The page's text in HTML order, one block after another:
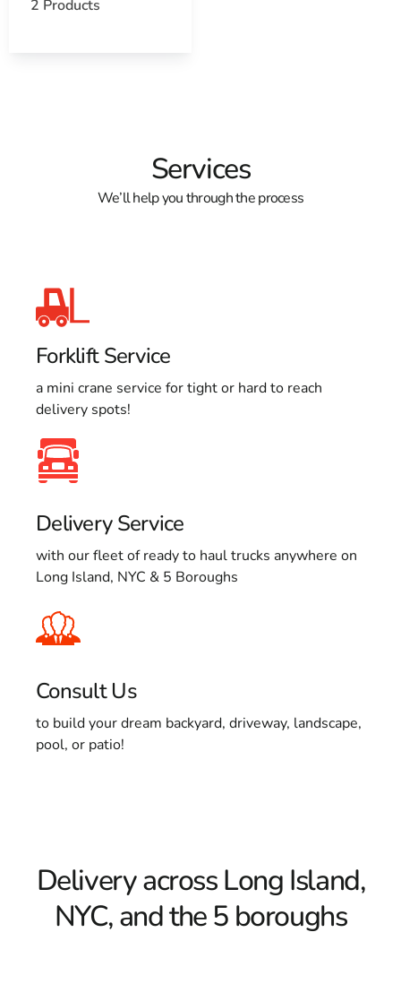
Open a Lake Grove, NY map
2 Products
Services
We’ll help you through the process
Forklift Service
a mini crane service for tight or hard to reach
delivery spots!
Delivery Service
with our fleet of ready to haul trucks anywhere on
Long Island, NYC & 5 Boroughs
Consult Us
to build your dream backyard, driveway, landscape,
pool, or patio!
Delivery across Long Island,
NYC, and the 5 boroughs